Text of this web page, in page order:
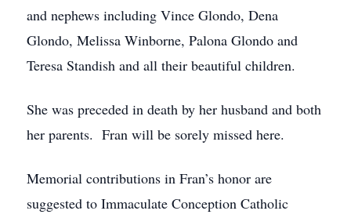
and nephews including Vince Glondo, Dena
Glondo, Melissa Winborne, Palona Glondo and
Teresa Standish and all their beautiful children.
She was preceded in death by her husband and both
her parents. Fran will be sorely missed here.
Memorial contributions in Fran’s honor are
suggested to Immaculate Conception Catholic